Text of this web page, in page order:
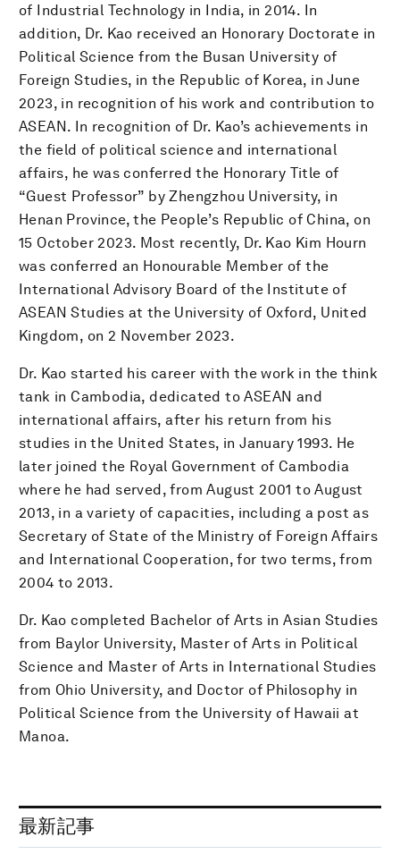
of Industrial Technology in India, in 2014. In
addition, Dr. Kao received an Honorary Doctorate in
Political Science from the Busan University of
Foreign Studies, in the Republic of Korea, in June
2023, in recognition of his work and contribution to
ASEAN. In recognition of Dr. Kao’s achievements in
the field of political science and international
affairs, he was conferred the Honorary Title of
“Guest Professor” by Zhengzhou University, in
Henan Province, the People’s Republic of China, on
15 October 2023. Most recently, Dr. Kao Kim Hourn
was conferred an Honourable Member of the
International Advisory Board of the Institute of
ASEAN Studies at the University of Oxford, United
Kingdom, on 2 November 2023.
Dr. Kao started his career with the work in the think
tank in Cambodia, dedicated to ASEAN and
international affairs, after his return from his
studies in the United States, in January 1993. He
later joined the Royal Government of Cambodia
where he had served, from August 2001 to August
2013, in a variety of capacities, including a post as
Secretary of State of the Ministry of Foreign Affairs
and International Cooperation, for two terms, from
2004 to 2013.
Dr. Kao completed Bachelor of Arts in Asian Studies
from Baylor University, Master of Arts in Political
Science and Master of Arts in International Studies
from Ohio University, and Doctor of Philosophy in
Political Science from the University of Hawaii at
Manoa.
最新記事